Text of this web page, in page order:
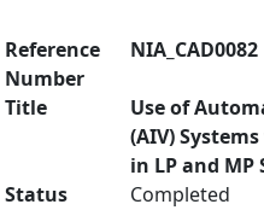
Reference
Number
NIA_CAD0082
Title
Use of
(AIV)
in LP and MP
Status
Completed